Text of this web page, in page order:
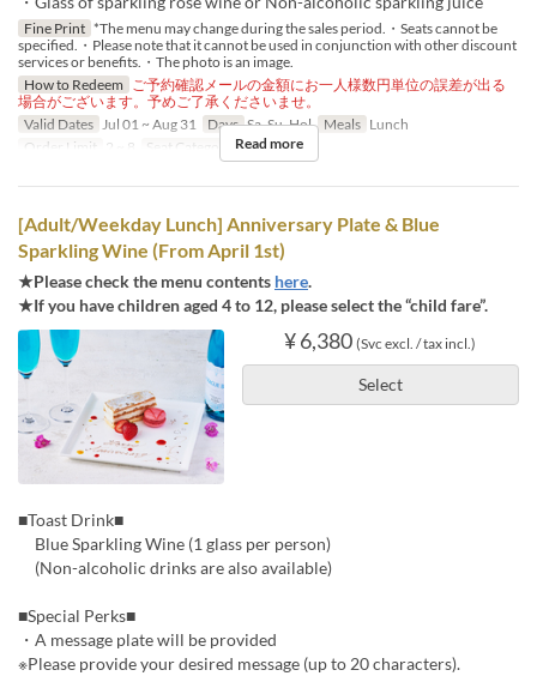
Fine Print *The menu may change during the sales period.・Seats cannot be
specified.・Please note that it cannot be used in conjunction with other discount
services or benefits.・The photo is an image.
How to Redeem ご予約確認メールの金額にお一人様数円単位の誤差が出る
場合がございます。予めご了承くださいませ。
Valid Dates Jul 01 ~ Aug 31 Days Sa, Su, Hol Meals Lunch
Order Limit
2 ~ 8 Seat Category Regular seat
Read more
[Adult/Weekday Lunch] Anniversary Plate & Blue
Sparkling Wine (From April 1st)
★Please check the menu contents here.
★If you have children aged 4 to 12, please select the “child fare”.
¥ 6,380 (Svc excl. / tax incl.)
Select
■Toast Drink■
Blue Sparkling Wine (1 glass per person)
(Non-alcoholic drinks are also available)
■Special Perks■
・A message plate will be provided
※Please provide your desired message (up to 20 characters).